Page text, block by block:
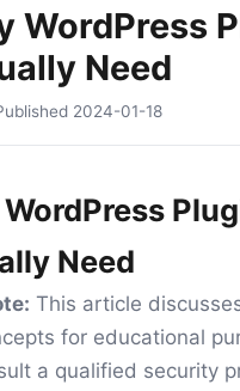
WordPress
Need
2024-01-18
Need
This article
for educational
a qualified security